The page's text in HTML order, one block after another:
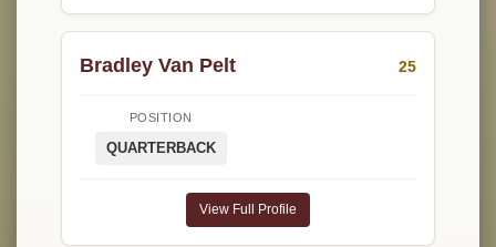
Bradley Van Pelt 25
POSITION
QUARTERBACK
View Full Profile